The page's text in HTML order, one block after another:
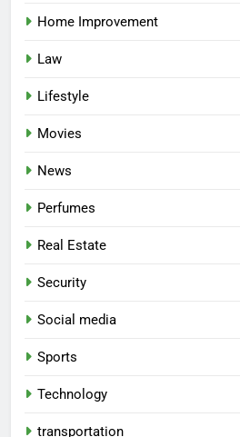
Home Improvement
Law
Lifestyle
Movies
News
Perfumes
Real Estate
Security
Social media
Sports
Technology
transportation